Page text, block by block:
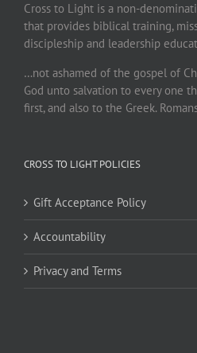
Cross to Light is a non-
that provides biblical training,
discipleship and leadership
…not ashamed of the gospel of
God unto salvation to every one
first, and also to the Greek.
CROSS TO LIGHT POLICIES
Gift Acceptance Policy
Accountability
Privacy and Terms